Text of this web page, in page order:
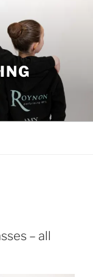
– all